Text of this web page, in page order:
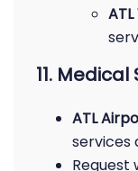
11.
ATL
services
Request